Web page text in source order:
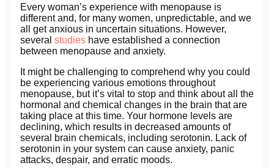
Every woman’s experience with menopause is
different and, for many women, unpredictable, and we
all get anxious in uncertain situations. However,
several studies have established a connection
between menopause and anxiety.
It might be challenging to comprehend why you could
be experiencing various emotions throughout
menopause, but it’s vital to stop and think about all the
hormonal and chemical changes in the brain that are
taking place at this time. Your hormone levels are
declining, which results in decreased amounts of
several brain chemicals, including serotonin. Lack of
serotonin in your system can cause anxiety, panic
attacks, despair, and erratic moods.